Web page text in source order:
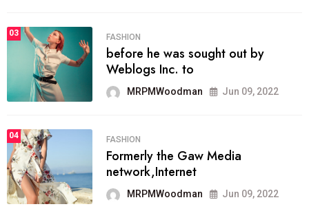
03 FASHION
before he was sought out by
Weblogs Inc. to
MRPMWoodman Jun 09, 2022
04 FASHION
Formerly the Gaw Media
network,Internet
MRPMWoodman Jun 09, 2022